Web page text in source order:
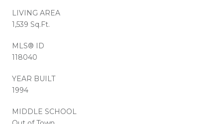
LIVING AREA
1,539 Sq.Ft.
MLS® ID
118040
YEAR BUILT
1994
MIDDLE SCHOOL